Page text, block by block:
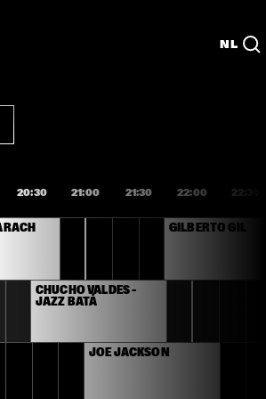
NL
20:30 21:00 21:30 22:00 22:30
GILBERTO GIL
CHUCHO VALDÉS –
JAZZ BATÁ
JOE JACKSON